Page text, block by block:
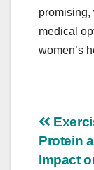
promising,
medical
women’s
Post
Protein
Impact